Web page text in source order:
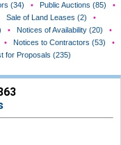
(34) • Public Auctions (85)
•
Sale of Land Leases (2)
•
• Notices of Availability (20)
•
• Notices to Contractors (53)
•
for Proposals (235)